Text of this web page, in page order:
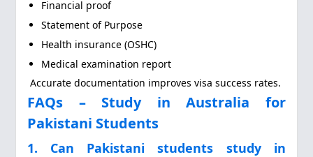
Financial proof
Statement of Purpose
Health insurance (OSHC)
Medical examination report
Accurate documentation improves visa success rates.
FAQs – Study in Australia for
Pakistani Students
1. Can Pakistani students study in